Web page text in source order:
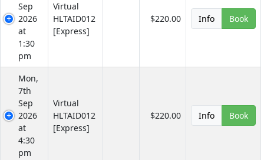
Sep
2026
at
1:30
pm
Virtual
HLTAID012
[Express]
$220.00 Info Book
Mon,
7th
Sep
2026
at
4:30
pm
Virtual
HLTAID012
[Express]
$220.00 Info Book